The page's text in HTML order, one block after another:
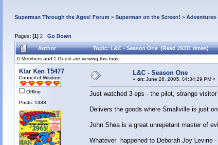
Superman Through the Ages! Forum > Superman on the Screen! > Adventures
Pages: [1] 2 Go Down
Author Topic: L&C - Season One (Read 29311 times)
0 Members and 1 Guest are viewing this topic.
Klar Ken T5477
Council of Wisdom
Offline
Posts: 1338
L&C - Season One
« on:June 26, 2005, 04:34:29 PM »
Just watched 3 eps - the pilot, strange
Delivers the goods where Smallville is just
John Shea is a great unrepetant master of
Whatever happened to Deborah Joy Levine -